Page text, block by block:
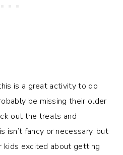
is a great activity to do
be missing their older
out the treats and
isn’t fancy or necessary, but
kids excited about getting